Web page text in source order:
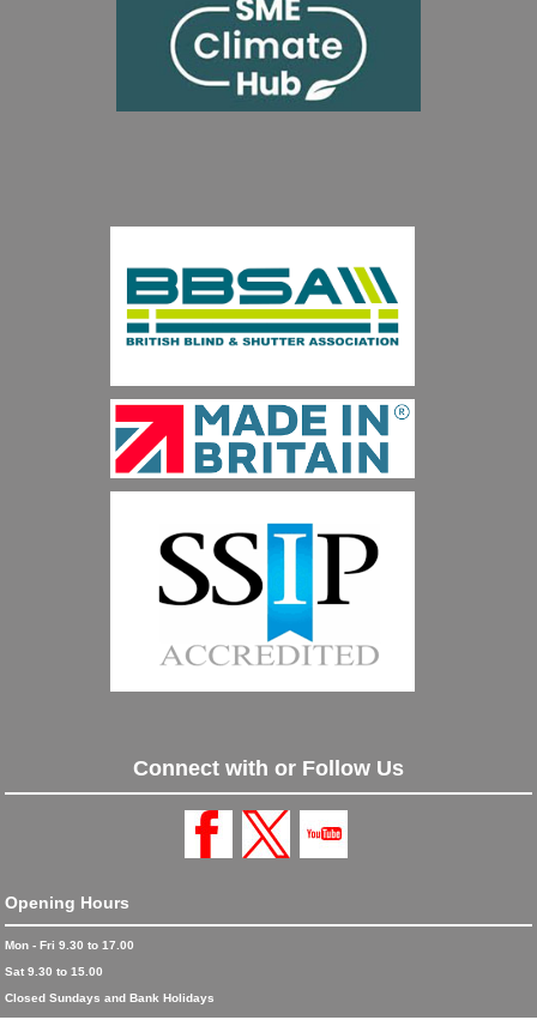
Connect with or Follow Us
Opening Hours
Mon - Fri 9.30 to 17.00
Sat 9.30 to 15.00
Closed Sundays and Bank Holidays